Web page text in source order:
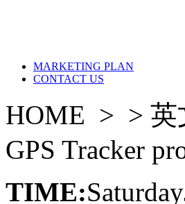
MARKETING PLAN
CONTACT US
HOME > > 英
GPS Tracker
TIME:Saturday